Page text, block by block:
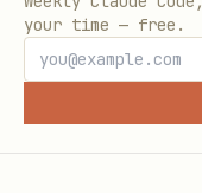
your time — free.